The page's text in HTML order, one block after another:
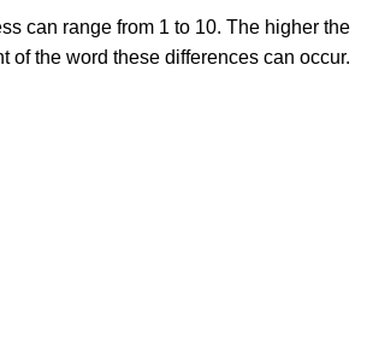
can range from 1 to 10. The higher the
of the word these differences can occur.